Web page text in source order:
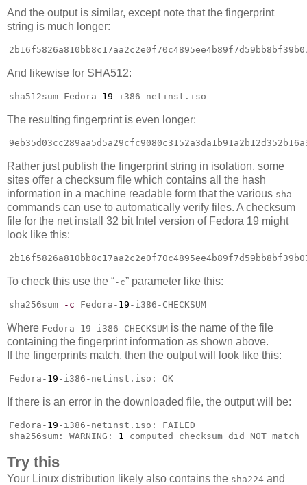
And the output is similar, except note that the fingerprint
string is much longer:
And likewise for SHA512:
sha512sum Fedora- 19 -i386-netinst.iso
The resulting fingerprint is even longer:
Rather just publish the fingerprint string in isolation, some
sites offer a checksum file which contains all the hash
information in a machine readable form that the various sha
commands can use to automatically verify files. A checksum
file for the net install 32 bit Intel version of Fedora 19 might
look like this:
To check this use the “-c” parameter like this:
sha256sum -c Fedora- 19 -i386-CHECKSUM
Where Fedora-19-i386-CHECKSUM is the name of the file
containing the fingerprint information as shown above.
If the fingerprints match, then the output will look like this:
Fedora- 19 -i386-netinst.iso: OK
If there is an error in the downloaded file, the output will be:
Fedora- 19 -i386-netinst.iso: FAILED
sha256sum: WARNING: 1 computed checksum did NOT match
Try this
Your Linux distribution likely also contains the sha224 and